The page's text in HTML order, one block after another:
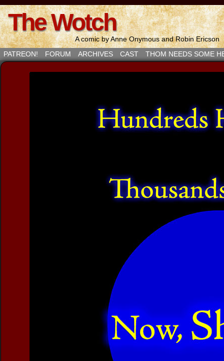
The Wotch
A comic by Anne Onymous and Robin Ericson
PATREON!
FORUM ARCHIVES CAST THOM NEEDS SOME